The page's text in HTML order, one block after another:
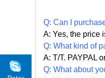
Q: Can I
A: Yes, the price
Q: What kind of
A: T/T. PAYPAL
Q: What about